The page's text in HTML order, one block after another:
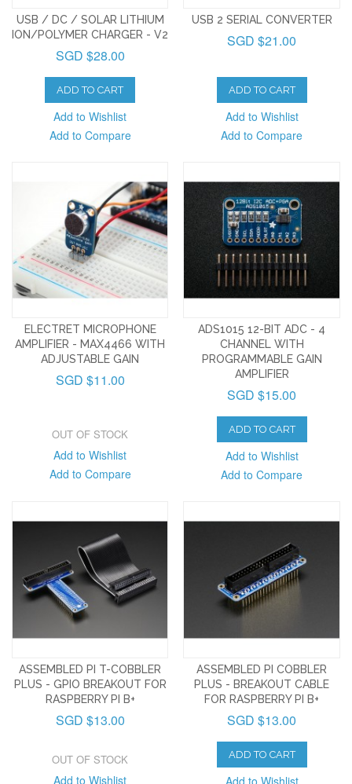
USB / DC / SOLAR LITHIUM
ION/POLYMER CHARGER - V2
SGD $28.00
ADD TO CART
Add to Wishlist
Add to Compare
USB 2 SERIAL CONVERTER
SGD $21.00
ADD TO CART
Add to Wishlist
Add to Compare
ELECTRET MICROPHONE
AMPLIFIER - MAX4466 WITH
ADJUSTABLE GAIN
SGD $11.00
OUT OF STOCK
Add to Wishlist
Add to Compare
ADS1015 12-BIT ADC - 4
CHANNEL WITH
PROGRAMMABLE GAIN
AMPLIFIER
SGD $15.00
ADD TO CART
Add to Wishlist
Add to Compare
ASSEMBLED PI T-COBBLER
PLUS - GPIO BREAKOUT FOR
RASPBERRY PI B+
SGD $13.00
OUT OF STOCK
Add to Wishlist
ASSEMBLED PI COBBLER
PLUS - BREAKOUT CABLE
FOR RASPBERRY PI B+
SGD $13.00
ADD TO CART
Add to Wishlist